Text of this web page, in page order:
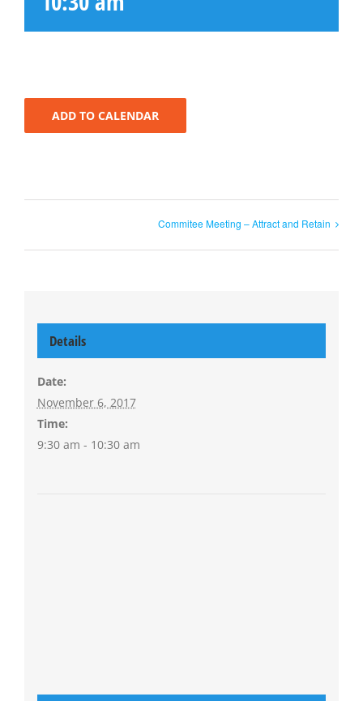
ADD TO CALENDAR
Commitee Meeting – Attract and Retain
Details
Date:
November 6, 2017
Time:
9:30 am - 10:30 am